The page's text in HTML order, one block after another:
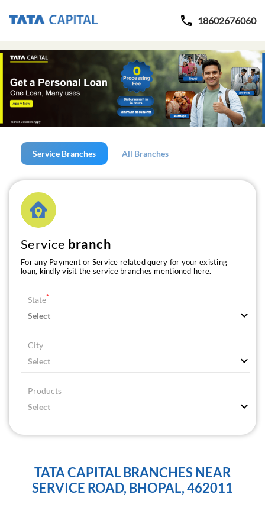
18602676060
Service Branches All Branches
Service branch
For any Payment or Service related query for your existing
loan, kindly visit the service branches mentioned here.
State*
City
Products
TATA CAPITAL BRANCHES NEAR
SERVICE ROAD, BHOPAL, 462011